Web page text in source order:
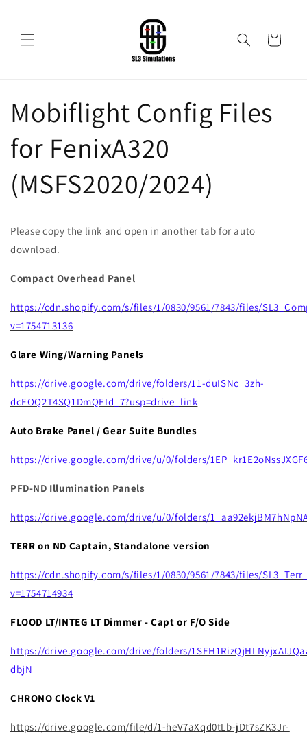
Cart
Mobiflight Config Files
for FenixA320
(MSFS2020/2024)
Please copy the link and open in another tab for auto
download.
Compact Overhead Panel
https://cdn.shopify.com/s/files/1/0830/9561/7843/files/
v=1754713136
Glare Wing/Warning Panels
https://drive.google.com/drive/folders/11-duISNc_3zh-
dcEOQ2T4SQ1DmQEId_7?usp=drive_link
Auto Brake Panel / Gear Suite Bundles
https://drive.google.com/drive/u/0/folders/
PFD-ND Illumination Panels
https://drive.google.com/drive/u/0/folders/
TERR on ND Captain, Standalone version
https://cdn.shopify.com/s/files/1/0830/9561/7843/files/
v=1754714934
FLOOD LT/INTEG LT Dimmer - Capt or F/O Side
https://drive.google.com/drive/folders/
dbjN
CHRONO Clock V1
https://drive.google.com/file/d/1-heV7aXqd0tLb-jDt7sZK3Jr-